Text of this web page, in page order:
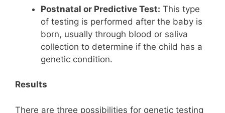
Postnatal or Predictive Test: This type
of testing is performed after the baby is
born, usually through blood or saliva
collection to determine if the child has a
genetic condition.
Results
There are three possibilities for genetic testing